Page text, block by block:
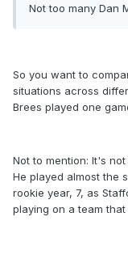
Not too many Dan
So you want to
situations across
Brees played one
Not to mention: It's
He played almost the
rookie year, 7, as
playing on a team